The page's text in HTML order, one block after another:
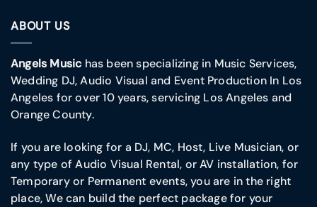
ABOUT US
Angels Musichas been specializing in Music Services,
Wedding DJ, Audio Visual and Event Production In Los
Angeles for over 10 years, servicing Los Angeles and
Orange County.
If you are looking for a DJ, MC, Host, Live Musician, or
any type of Audio Visual Rental, or AV installation, for
Temporary or Permanent events, you are in the right
place, We can build the perfect package for your